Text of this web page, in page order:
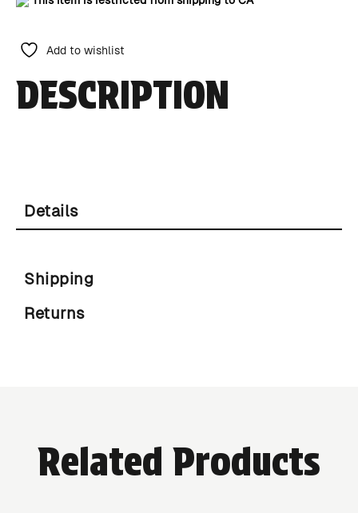
Add to wishlist
DESCRIPTION
Details
Shipping
Returns
Related Products